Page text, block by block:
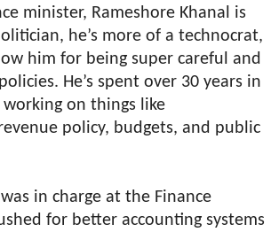
minister, Rameshore Khanal is
he’s more of a technocrat,
him for being super careful and
He’s spent over 30 years in
working on things like
policy, budgets, and public
in charge at the Finance
for better accounting systems